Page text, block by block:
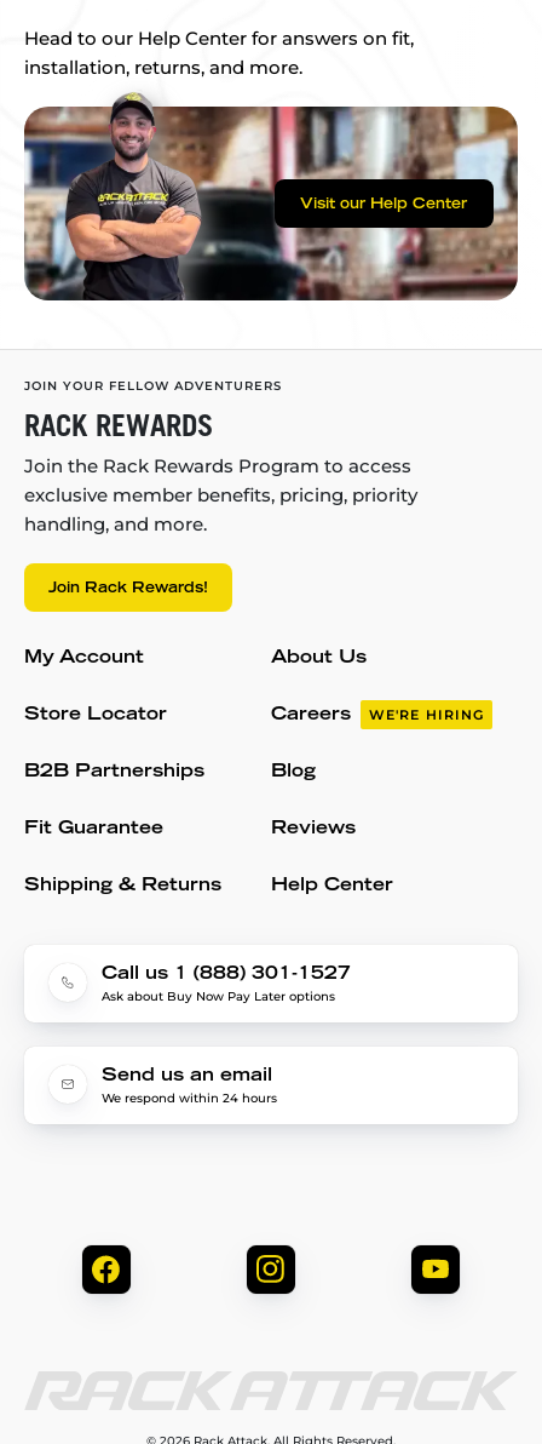
Head to our Help Center for answers on fit,
installation, returns, and more.
Visit our Help Center
JOIN YOUR FELLOW ADVENTURERS
RACK REWARDS
Join the Rack Rewards Program to access
exclusive member benefits, pricing, priority
handling, and more.
Join Rack Rewards!
My Account
Store Locator
B2B Partnerships
Fit Guarantee
Shipping & Returns
About Us
Careers WE'RE HIRING
Blog
Reviews
Help Center
Call us 1 (888) 301-1527
Ask about Buy Now Pay Later options
Send us an email
We respond within 24 hours